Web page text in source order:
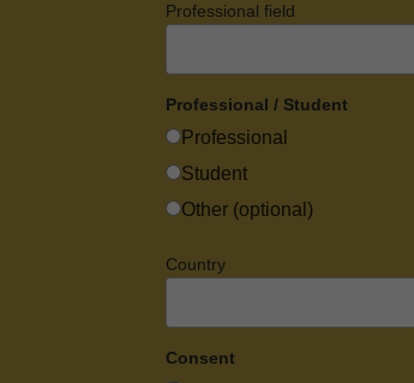
Professional field
Professional / Student
Professional
Student
Other (optional)
Country
Consent